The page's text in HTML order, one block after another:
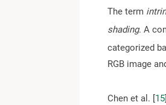
The term
shading. A
categorized
RGB image
Chen et al. [15